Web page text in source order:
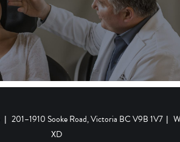
| 201–1910 Sooke Road, Victoria BC V9B 1V7 |
XD